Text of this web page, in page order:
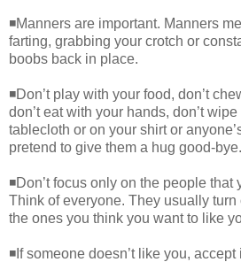
◾Manners are important. Manners
farting, grabbing your crotch or
boobs back in place.
◾Don’t play with your food, don’t
don’t eat with your hands, don’t
tablecloth or on your shirt or
pretend to give them a hug good-bye.
◾Don’t focus only on the people
Think of everyone. They usually turn
the ones you think you want to like
◾If someone doesn’t like you, accept